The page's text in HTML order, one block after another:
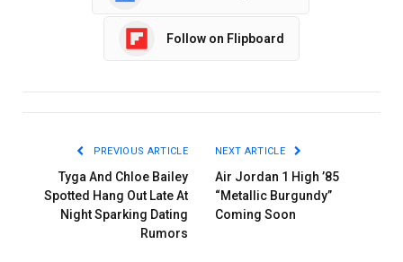
Follow on Flipboard
PREVIOUS ARTICLE
Tyga And Chloe Bailey
Spotted Hang Out Late At
Night Sparking Dating
Rumors
NEXT ARTICLE
Air Jordan 1 High ’85
“Metallic Burgundy”
Coming Soon